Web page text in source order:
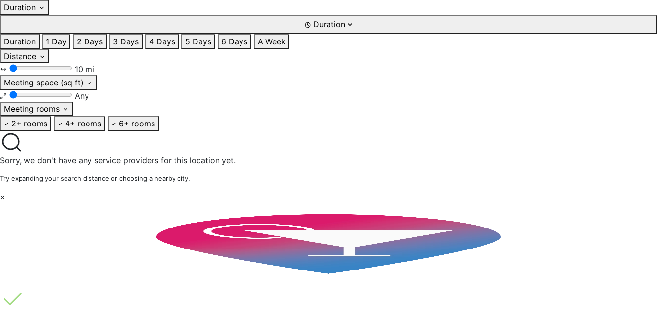
Duration
Duration
Duration
1 Day 2 Days 3 Days 4 Days 5 Days 6 Days
A Week
Distance
10 mi
Meeting space (sq ft)
Any
Meeting rooms
2+ rooms
4+ rooms 6+ rooms
Sorry, we don't have any service providers for this location yet.
Try expanding your search distance or choosing a nearby city.
×